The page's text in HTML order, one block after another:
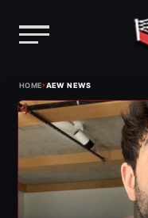
content
HOME›AEW NEWS